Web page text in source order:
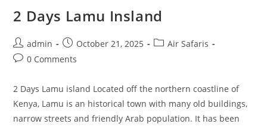
2 Days Lamu Insland
admin October 21, 2025
Air Safaris
0 Comments
2 Days Lamu island Located off the northern coastline of
Kenya, Lamu is an historical town with many old buildings,
narrow streets and friendly Arab population. It has been